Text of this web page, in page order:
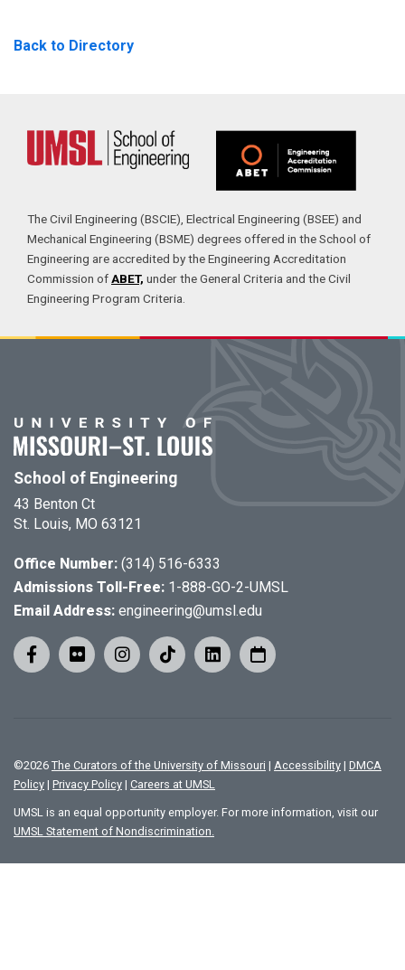
Back to Directory
The Civil Engineering (BSCIE), Electrical Engineering (BSEE) and
Mechanical Engineering (BSME) degrees offered in the School of
Engineering are accredited by the Engineering Accreditation
Commission ofABET, under the General Criteria and the Civil
Engineering Program Criteria.
School of Engineering
43 Benton Ct
St. Louis, MO 63121
Office Number: (314) 516-6333
Admissions Toll-Free: 1-888-GO-2-UMSL
Email Address: engineering@umsl.edu
©2026 The Curators of the University of Missouri | Accessibility | DMCA
Policy | Privacy Policy | Careers at UMSL
UMSL is an equal opportunity employer. For more information, visit our
UMSL Statement of Nondiscrimination.